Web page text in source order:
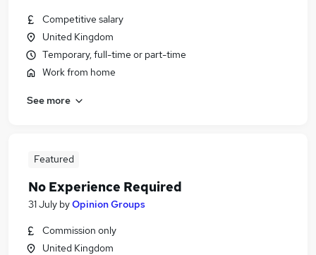
Competitive salary
United Kingdom
Temporary, full-time or part-time
Work from home
See more
Featured
No Experience Required
31 July byOpinion Groups
Commission only
United Kingdom